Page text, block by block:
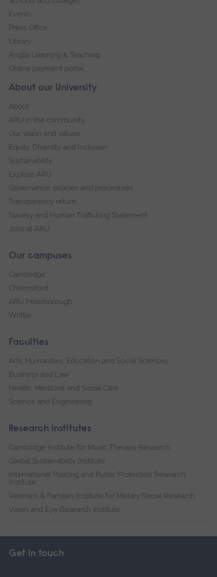
About our University
About
ARU in the community
Our vision and values
Equity, Diversity and Inclusion
Sustainability
Explore ARU
Governance, policies and procedures
Transparency return
Slavery and Human Trafficking Statement
Jobs at ARU
Our campuses
Cambridge
Chelmsford
ARU Peterborough
Writtle
Faculties
Arts, Humanities, Education and Social Sciences
Business and Law
Health, Medicine and Social Care
Science and Engineering
Research institutes
Cambridge Institute for Music Therapy Research
Global Sustainability Institute
International Policing and Public Protection Research
Institute
Veterans & Families Institute for Military Social Research
Vision and Eye Research Institute
Events
Press Office
Library
Anglia Learning & Teaching
Online payment portal
Get in touch